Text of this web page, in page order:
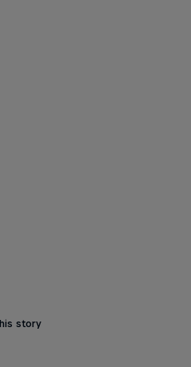
story